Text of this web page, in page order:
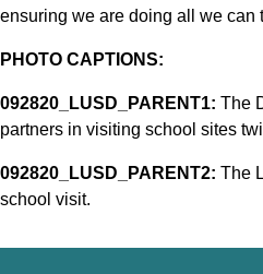
ensuring we are doing all we can
PHOTO CAPTIONS:
092820_LUSD_PARENT1: The
partners in visiting school sites
092820_LUSD_PARENT2: The
school visit.